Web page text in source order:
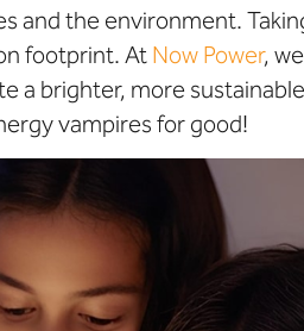
and the environment.
footprint. At Now Power,
a brighter, more
vampires for good!